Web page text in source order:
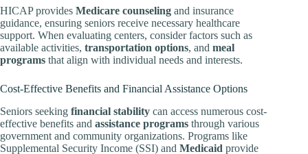
HICAP provides Medicare counseling and insurance
guidance, ensuring seniors receive necessary healthcare
support. When evaluating centers, consider factors such as
available activities, transportation options, and meal
programs that align with individual needs and interests.
Cost-Effective Benefits and Financial Assistance Options
Seniors seeking financial stability can access numerous cost-
effective benefits and assistance programs through various
government and community organizations. Programs like
Supplemental Security Income (SSI) and Medicaid provide